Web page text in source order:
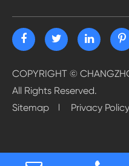
COPYRIGHT ©
All Rights Reserved.
Sitemap
Privacy Policy